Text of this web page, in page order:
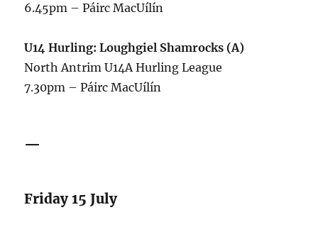
6.45pm – Páirc MacUílín
U14 Hurling: Loughgiel Shamrocks (A)
North Antrim U14A Hurling League
7.30pm – Páirc MacUílín
—
Friday 15 July